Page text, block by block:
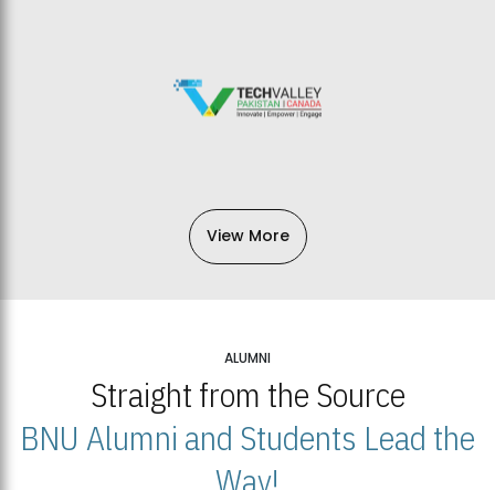
View More
ALUMNI
Straight from the Source
BNU Alumni and Students Lead the
Way!